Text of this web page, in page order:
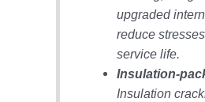
upgraded
reduce
service life.
Insulation-
Insulation